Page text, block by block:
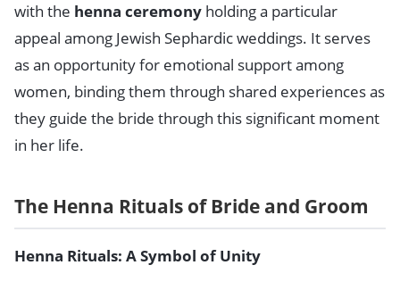
with the henna ceremony holding a particular
appeal among Jewish Sephardic weddings. It serves
as an opportunity for emotional support among
women, binding them through shared experiences as
they guide the bride through this significant moment
in her life.
The Henna Rituals of Bride and Groom
Henna Rituals: A Symbol of Unity